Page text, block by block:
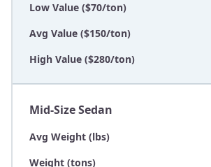
Low Value ($70/ton)
Avg Value ($150/ton)
High Value ($280/ton)
Mid-Size Sedan
Avg Weight (lbs)
Weight (tons)